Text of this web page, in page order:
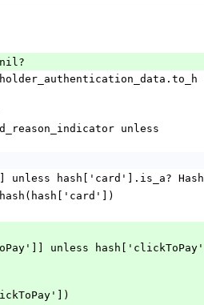
unless hash['card'].is_a? Hash